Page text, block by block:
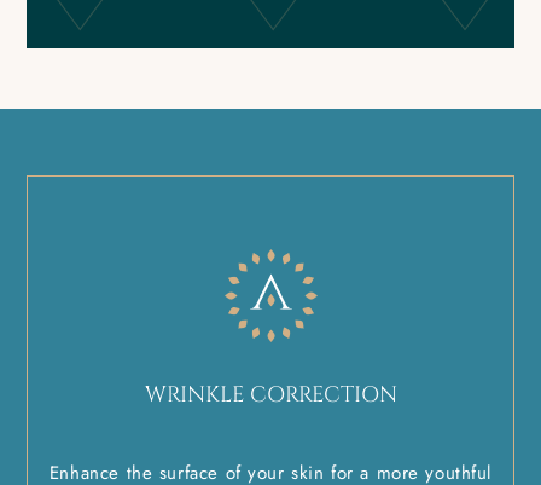
WRINKLE CORRECTION
Enhance the surface of your skin for a more youthful